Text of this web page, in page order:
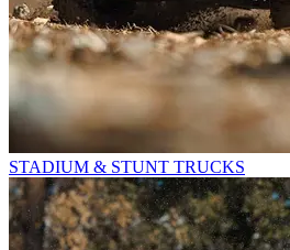
STADIUM & STUNT TRUCKS